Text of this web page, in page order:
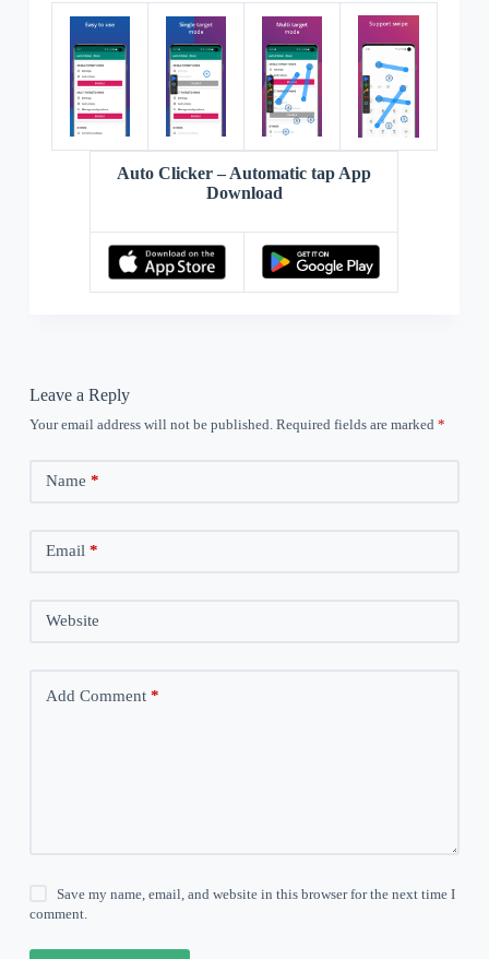
Auto Clicker – Automatic tap App
Download
Leave a Reply
Your email address will not be published. Required fields are marked *
Name *
Email *
Website
Add Comment*
Save my name, email, and website in this browser for the next time I
comment.